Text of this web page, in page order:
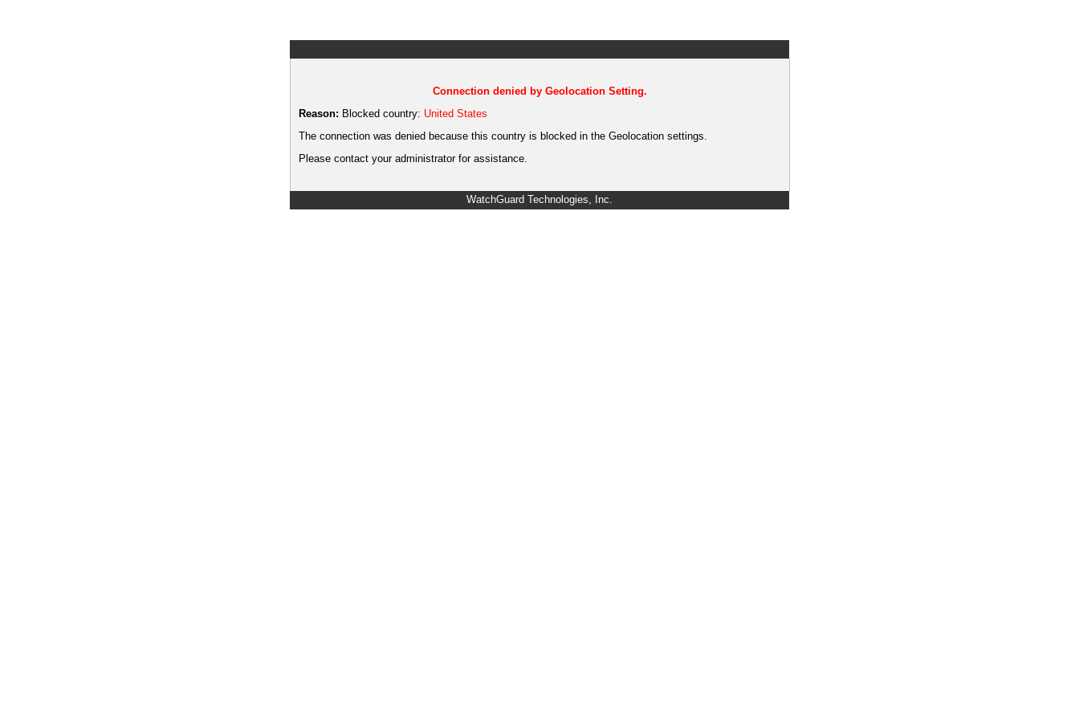
Connection denied by Geolocation Setting.
Reason: Blocked country: United States
The connection was denied because this country is blocked in the Geolocation settings.
Please contact your administrator for assistance.
WatchGuard Technologies, Inc.